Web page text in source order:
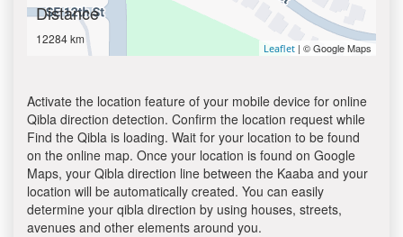
Distance
12284 km
Leaflet | © Google Maps
Activate the location feature of your mobile device for online
Qibla direction detection. Confirm the location request while
Find the Qibla is loading. Wait for your location to be found
on the online map. Once your location is found on Google
Maps, your Qibla direction line between the Kaaba and your
location will be automatically created. You can easily
determine your qibla direction by using houses, streets,
avenues and other elements around you.